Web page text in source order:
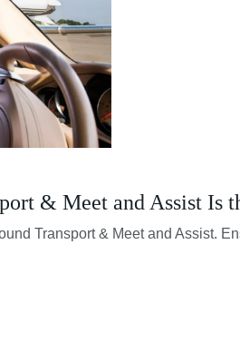
& Meet and Assist Is
Transport & Meet and Assist.